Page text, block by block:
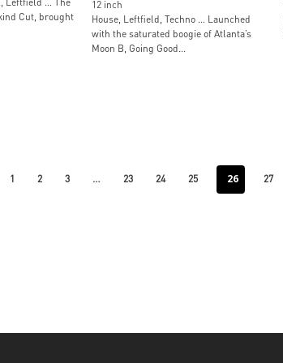
Cut, brought
12 inch
House, Leftfield, Techno … Launched
with the saturated boogie of Atlanta’s
Moon B, Going Good...
1 2 3 … 23 24 25 26 27